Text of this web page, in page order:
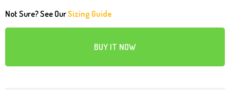
Not Sure? See OurSizing Guide
BUY IT NOW